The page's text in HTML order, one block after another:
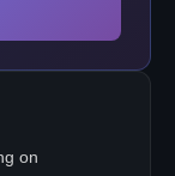
on